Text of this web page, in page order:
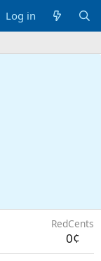
Log in
RedCents
0¢